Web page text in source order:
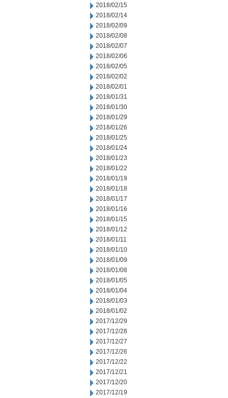
2018/02/15
2018/02/14
2018/02/09
2018/02/08
2018/02/07
2018/02/06
2018/02/05
2018/02/02
2018/02/01
2018/01/31
2018/01/30
2018/01/29
2018/01/26
2018/01/25
2018/01/24
2018/01/23
2018/01/22
2018/01/19
2018/01/18
2018/01/17
2018/01/16
2018/01/15
2018/01/12
2018/01/11
2018/01/10
2018/01/09
2018/01/08
2018/01/05
2018/01/04
2018/01/03
2018/01/02
2017/12/29
2017/12/28
2017/12/27
2017/12/26
2017/12/22
2017/12/21
2017/12/20
2017/12/19